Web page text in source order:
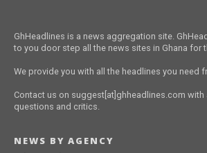
GhHeadlines is a news aggregation site.
to you door step all the news sites in Ghana for
We provide you with all the headlines you need
Contact us on suggest[at]ghheadlines.com with
questions and critics.
NEWS BY AGENCY